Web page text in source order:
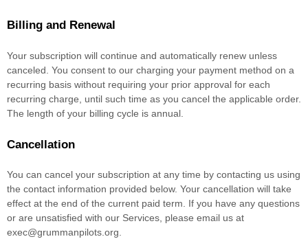
Billing and Renewal
Your subscription will continue and automatically renew unless
canceled . You consent to our charging your payment method on a
recurring basis without requiring your prior approval for each
recurring charge, until such time as you cancel the applicable order.
The length of your billing cycle is annual
Cancellation
You can cancel your subscription at any time by contacting us using
the contact information provided below. Your cancellation will take
effect at the end of the current paid term. If you have any questions
or are unsatisfied with our Services, please email us at
exec@grummanpilots.org